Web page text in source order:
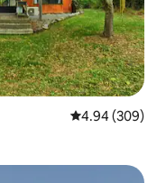
4.94 out of 5
4.94 (309)